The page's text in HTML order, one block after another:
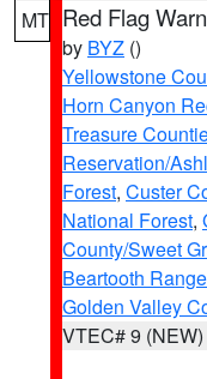
MT Red Flag
by BYZ ()
Yellowstone
Horn Canyon
Treasure
Reservation/
Forest, Custer
National Forest,
County/Sweet
Beartooth
Golden Valley
VTEC# 9 (NEW)